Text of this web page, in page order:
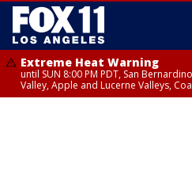
Extreme Heat Warning
until SUN 8:00 PM PDT, San
Valley, Apple and Lucerne Valleys,